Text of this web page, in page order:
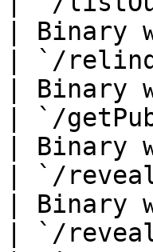
| Binary
| `/
| Binary
| `/
| Binary
| `/
| Binary
| `/